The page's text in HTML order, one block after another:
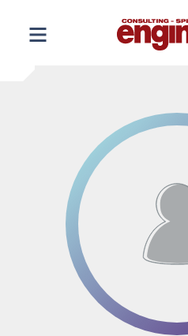
content